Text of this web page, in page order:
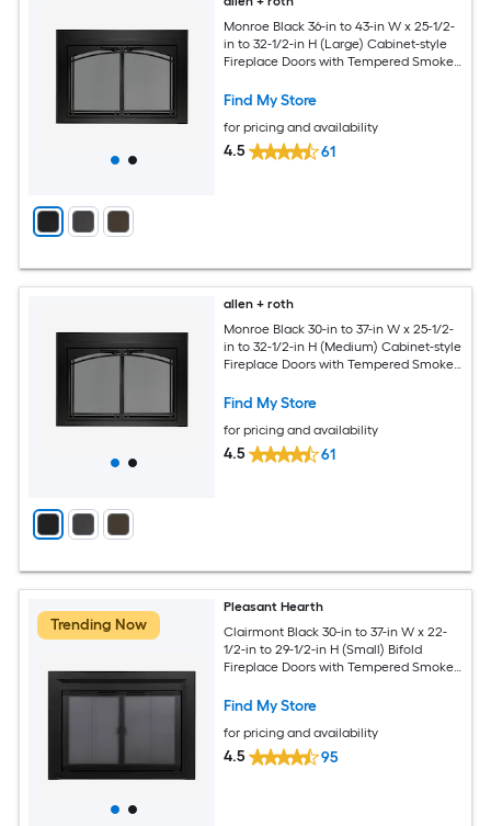
Monroe Black 36-in to 43-in W x 25-1/2-
in to 32-1/2-in H (Large) Cabinet-style
Fireplace Doors with Tempered Smoke
Find My Store
for pricing and availability
4.5 61
allen + roth
Monroe Black 30-in to 37-in W x 25-1/2-
in to 32-1/2-in H (Medium) Cabinet-style
Fireplace Doors with Tempered Smoke
Find My Store
for pricing and availability
4.5 61
Trending Now
Pleasant Hearth
Clairmont Black 30-in to 37-in W x 22-
1/2-in to 29-1/2-in H (Small) Bifold
Fireplace Doors with Tempered Smoke
Find My Store
for pricing and availability
4.5 95